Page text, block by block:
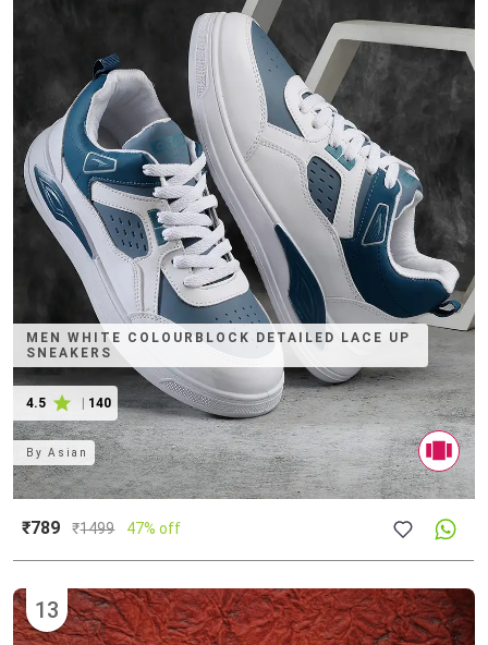
MEN WHITE COLOURBLOCK DETAILED LACE UP
SNEAKERS
4.5 | 140
ByAsian
₹789 ₹1499 47% off
13